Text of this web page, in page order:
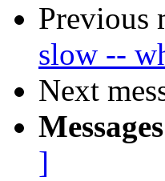
Previous
slow --
Next
]